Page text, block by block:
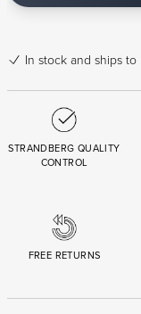
In stock and ships to
STRANDBERG QUALITY
CONTROL
FREE RETURNS